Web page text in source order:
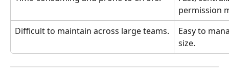
permission
Difficult to maintain across large teams.
Easy to
size.